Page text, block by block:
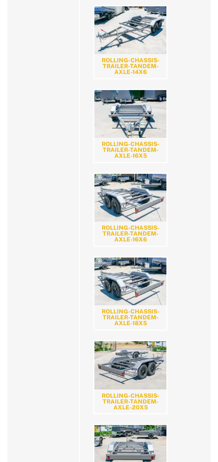
ROLLING-CHASSIS-
TRAILER-TANDEM-
AXLE-14X6
ROLLING-CHASSIS-
TRAILER-TANDEM-
AXLE-16X5
ROLLING-CHASSIS-
TRAILER-TANDEM-
AXLE-16X6
ROLLING-CHASSIS-
TRAILER-TANDEM-
AXLE-18X5
ROLLING-CHASSIS-
TRAILER-TANDEM-
AXLE-20X5